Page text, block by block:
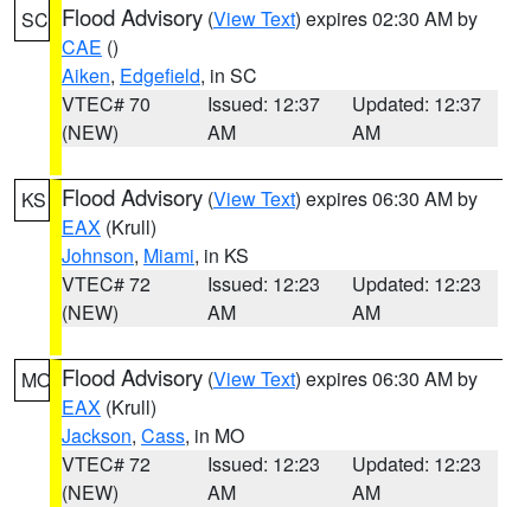
SC Flood Advisory (View Text) expires 02:30 AM by
CAE ()
Aiken, Edgefield, in SC
VTEC# 70
(NEW)
Issued: 12:37
AM
Updated: 12:37
AM
KS Flood Advisory (View Text) expires 06:30 AM by
EAX (Krull)
Johnson, Miami, in KS
VTEC# 72
(NEW)
Issued: 12:23
AM
Updated: 12:23
AM
MO Flood Advisory (View Text) expires 06:30 AM by
EAX (Krull)
Jackson, Cass, in MO
VTEC# 72
(NEW)
Issued: 12:23
AM
Updated: 12:23
AM